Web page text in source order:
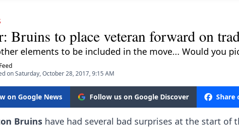
Bruins to place veteran forward on
elements to be included in the move... Would you
on Saturday, October 28, 2017, 9:15 AM
on Google News Follow us on Google Discover Share
Bruins have had several bad surprises at the start of